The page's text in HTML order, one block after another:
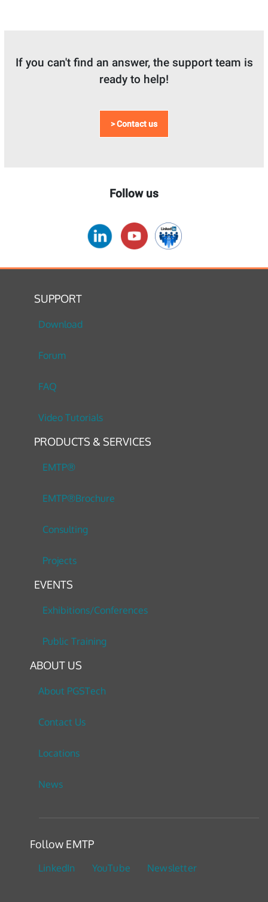
If you can't find an answer, the support team is
ready to help!
> Contact us
Follow us
SUPPORT
Download
Forum
FAQ
Video Tutorials
PRODUCTS & SERVICES
EMTP®
EMTP®Brochure
Consulting
Projects
EVENTS
Exhibitions/Conferences
Public Training
ABOUT US
About PGSTech
Contact Us
Locations
News
Follow EMTP
LinkedIn YouTube Newsletter